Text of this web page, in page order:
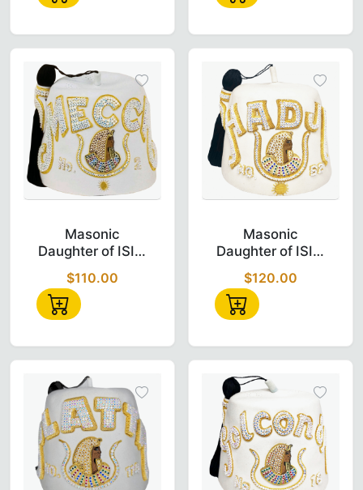
Masonic
Daughter of ISIS,
Doi Fez - Bullion
And Triple Row
Jewel Fez
$110.00
Masonic
Daughter of ISIS,
Doi Fez - Bullion
And Double Row
Jewel Fez
$120.00